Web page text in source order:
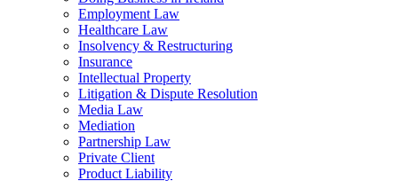
Employment Law
Healthcare Law
Insolvency & Restructuring
Insurance
Intellectual Property
Litigation & Dispute Resolution
Media Law
Mediation
Partnership Law
Private Client
Product Liability